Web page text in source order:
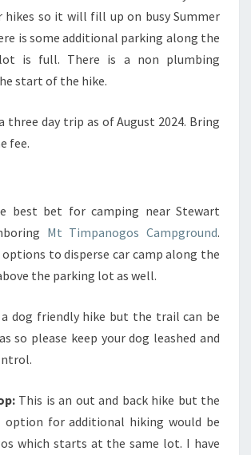
so it will fill up on busy Summer
is some additional parking along the
is full. There is a non plumbing
start of the hike.
three day trip as of August 2024. Bring
fee.
best bet for camping near Stewart
Mt Timpanogos Campground.
options to disperse car camp along the
the parking lot as well.
a dog friendly hike but the trail can be
so please keep your dog leashed and
This is an out and back hike but the
option for additional hiking would be
which starts at the same lot. I have